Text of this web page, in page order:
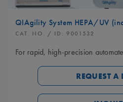
QIAgility System HEPA/UV
CAT. NO. / ID: 9001532
For rapid, high-precision
REQUEST A